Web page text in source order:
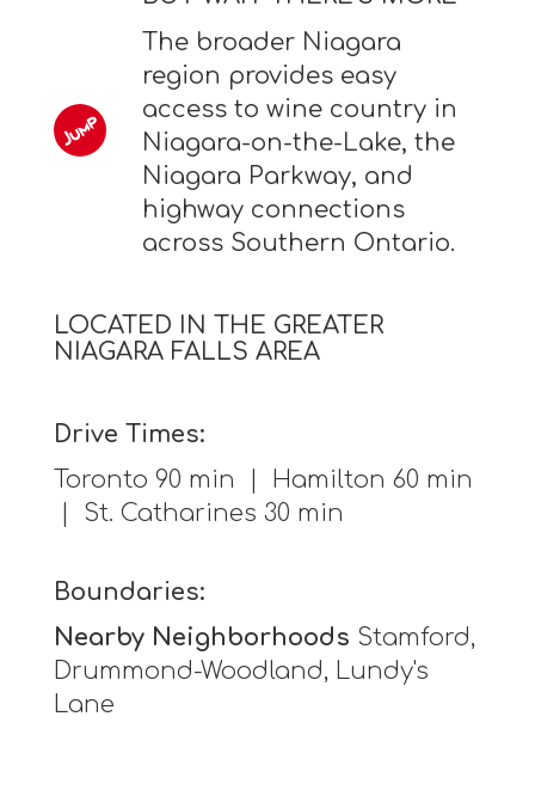
The broader Niagara
region provides easy
access to wine country in
Niagara-on-the-Lake, the
Niagara Parkway, and
highway connections
across Southern Ontario.
LOCATED IN THE GREATER
NIAGARA FALLS AREA
Drive Times:
Toronto 90 min | Hamilton 60 min
| St. Catharines 30 min
Boundaries:
Nearby Neighborhoods Stamford,
Drummond-Woodland, Lundy's
Lane